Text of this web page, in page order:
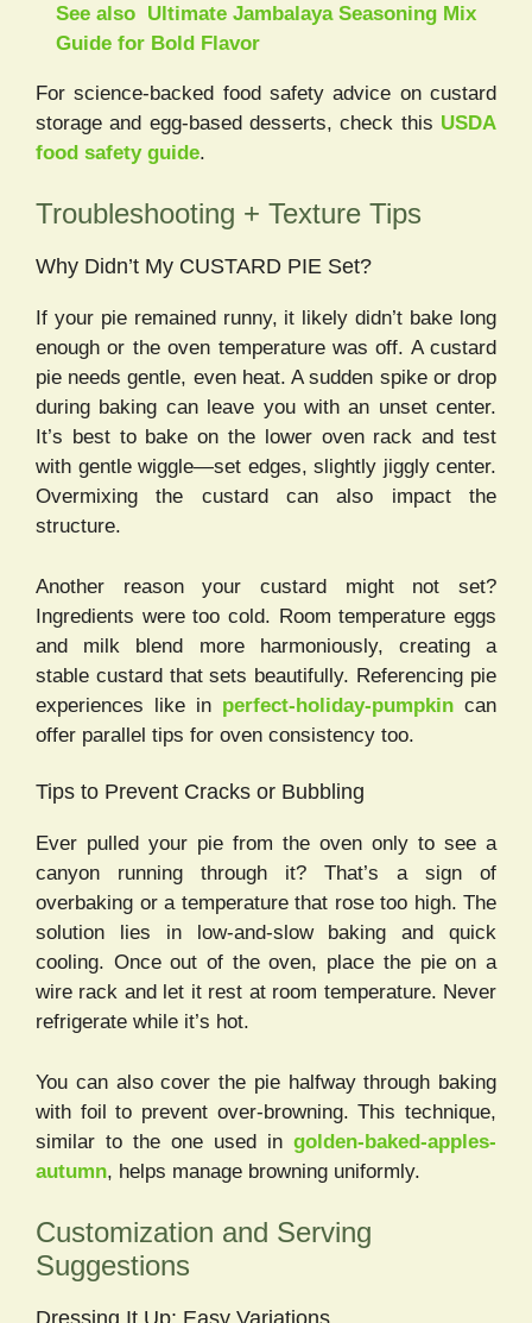
See also Ultimate Jambalaya Seasoning Mix
Guide for Bold Flavor
For science-backed food safety advice on custard
storage and egg-based desserts, check this USDA
food safety guide.
Troubleshooting + Texture Tips
Why Didn’t My CUSTARD PIE Set?
If your pie remained runny, it likely didn’t bake long
enough or the oven temperature was off. A custard
pie needs gentle, even heat. A sudden spike or drop
during baking can leave you with an unset center.
It’s best to bake on the lower oven rack and test
with gentle wiggle—set edges, slightly jiggly center.
Overmixing the custard can also impact the
structure.
Another reason your custard might not set?
Ingredients were too cold. Room temperature eggs
and milk blend more harmoniously, creating a
stable custard that sets beautifully. Referencing pie
experiences like in perfect-holiday-pumpkin can
offer parallel tips for oven consistency too.
Tips to Prevent Cracks or Bubbling
Ever pulled your pie from the oven only to see a
canyon running through it? That’s a sign of
overbaking or a temperature that rose too high. The
solution lies in low-and-slow baking and quick
cooling. Once out of the oven, place the pie on a
wire rack and let it rest at room temperature. Never
refrigerate while it’s hot.
You can also cover the pie halfway through baking
with foil to prevent over-browning. This technique,
similar to the one used in golden-baked-apples-
autumn, helps manage browning uniformly.
Customization and Serving
Suggestions
Dressing It Up: Easy Variations